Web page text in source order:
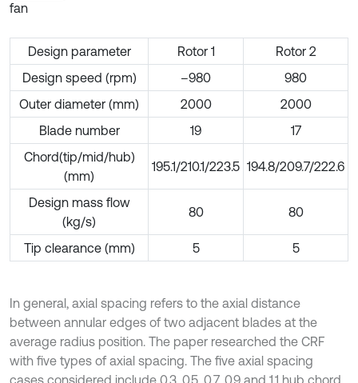
fan
Design parameter Rotor 1
Rotor 2
Design speed (rpm)
–980
980
Outer diameter (mm)
2000
2000
Blade number
19
17
Chord(tip/mid/hub)
(mm)
195.1/210.1/223.5 194.8/209.7/222.6
Design mass flow
(kg/s)
80 80
Tip clearance (mm) 5 5
In general, axial spacing refers to the axial distance
between annular edges of two adjacent blades at the
average radius position. The paper researched the CRF
with five types of axial spacing. The five axial spacing
cases considered include 0.3, 0.5, 0.7, 0.9 and 1.1 hub chord